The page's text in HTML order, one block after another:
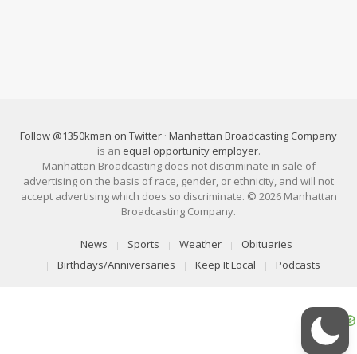
Follow @1350kman on Twitter · Manhattan Broadcasting Company
is an equal opportunity employer.
Manhattan Broadcasting does not discriminate in sale of
advertising on the basis of race, gender, or ethnicity, and will not
accept advertising which does so discriminate. © 2026 Manhattan
Broadcasting Company.
News Sports Weather
Obituaries
Birthdays/Anniversaries
Keep It Local Podcasts